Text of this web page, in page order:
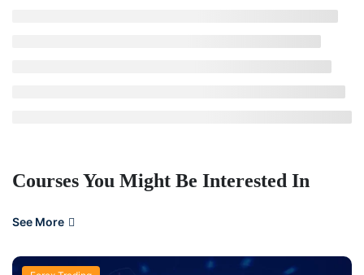
Courses You Might Be Interested In
See More